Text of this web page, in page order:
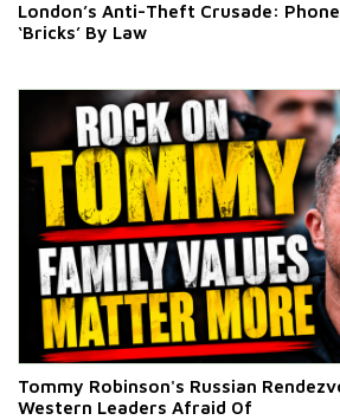
London’s Anti-Theft Crusade:
‘Bricks’ By Law
Tommy Robinson's Russian
Western Leaders Afraid Of